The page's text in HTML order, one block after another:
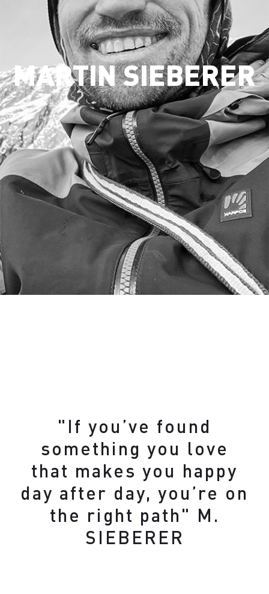
MARTIN SIEBERER
"If you’ve found
something you love
that makes you happy
day after day, you’re on
the right path" M.
SIEBERER